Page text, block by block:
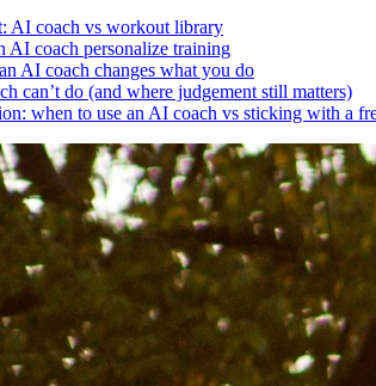
AI coach vs workout library
AI coach personalize training
AI coach changes what you do
can’t do (and where judgement still matters)
when to use an AI coach vs sticking with a